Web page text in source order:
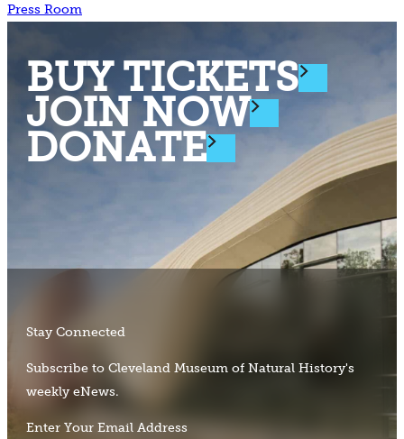
Press Room
BUY TICKETS
JOIN NOW
DONATE
Stay Connected
Subscribe to Cleveland Museum of Natural History's
weekly eNews.
Enter Your Email Address